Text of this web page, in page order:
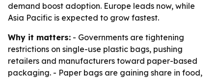
demand boost adoption. Europe leads now, while
Asia Pacific is expected to grow fastest.
Why it matters: - Governments are tightening
restrictions on single-use plastic bags, pushing
retailers and manufacturers toward paper-based
packaging. - Paper bags are gaining share in food,